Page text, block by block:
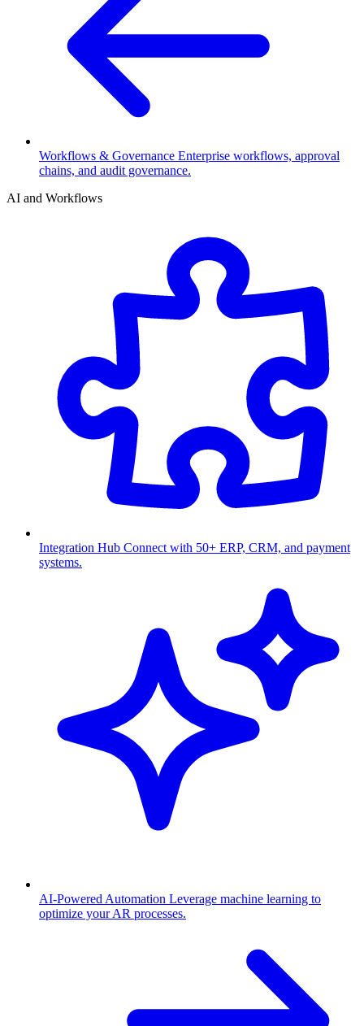
Workflows & Governance Enterprise workflows, approval
chains, and audit governance.
AI and Workflows
Integration Hub Connect with 50+ ERP, CRM, and payment
systems.
AI-Powered Automation Leverage machine learning to
optimize your AR processes.